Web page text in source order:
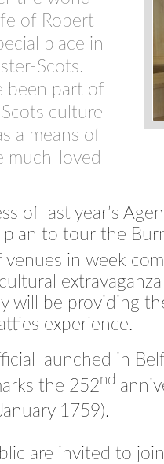
of Robert
place in
Scots.
been part of
culture
a means of
much-loved
of last year’s
to tour the
in week
will be providing
experience.
launched in
the 252nd
1759).
are invited to